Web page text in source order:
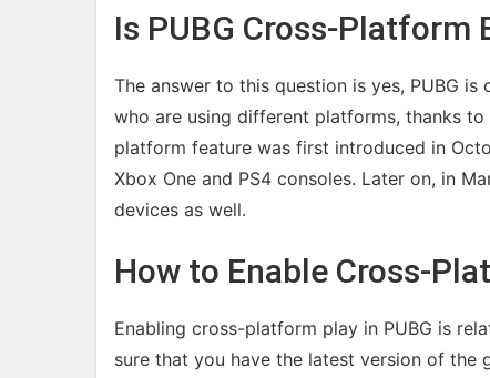
Is PUBG Cross-Platform
The answer to this question is yes, PUBG
who are using different platforms, thanks
platform feature was first introduced in
Xbox One and PS4 consoles. Later on, in
devices as well.
How to Enable Cross-
Enabling cross-platform play in PUBG is
sure that you have the latest version of the